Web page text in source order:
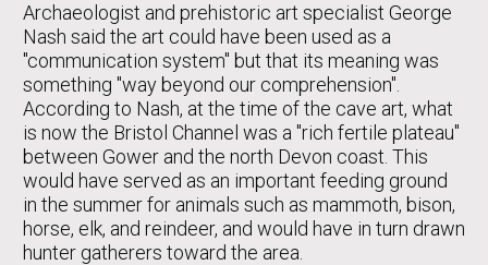
Archaeologist and prehistoric art specialist George
Nash said the art could have been used as a
"communication system" but that its meaning was
something "way beyond our comprehension".
According to Nash, at the time of the cave art, what
is now the Bristol Channel was a "rich fertile plateau"
between Gower and the north Devon coast. This
would have served as an important feeding ground
in the summer for animals such as mammoth, bison,
horse, elk, and reindeer, and would have in turn drawn
hunter gatherers toward the area.